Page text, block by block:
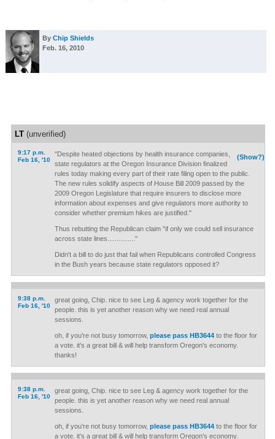
By Chip Shields
Feb. 16, 2010
LT(unverified)
9:17 p.m.
Feb 16, '10
(Show?)
"Despite heated objections by health insurance companies,
state regulators at the Oregon Insurance Division finalized
rules today making every part of their rate filing open to the public.
The new rules solidify aspects of House Bill 2009 passed by the
2009 Oregon Legislature that require insurers to disclose more
information about expenses and give regulators more authority to
consider whether premium hikes are justified."
Thus rebutting the Republican claim "if only we could sell insurance
across state lines..............."
Didn't a bill to do just that fail when Republicans controlled Congress
in the Bush years because state regulators opposed it?
9:38 p.m.
Feb 16, '10
great going, Chip. nice to see Leg & agency work together for the
people. this is yet another reason why we need real annual
sessions.
oh, if you're not busy tomorrow, please pass HB3644to the floor for
a vote. it's a great bill & will help transform Oregon's economy.
thanks!
9:38 p.m.
Feb 16, '10
great going, Chip. nice to see Leg & agency work together for the
people. this is yet another reason why we need real annual
sessions.
oh, if you're not busy tomorrow, please pass HB3644to the floor for
a vote. it's a great bill & will help transform Oregon's economy.